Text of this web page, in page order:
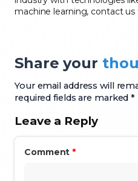
machine learning, contact us
Share your
Your email address will
required fields are marked *
Leave a Reply
Comment *